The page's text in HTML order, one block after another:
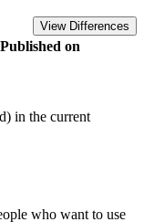
View Differences
Published on
in the current
who want to use